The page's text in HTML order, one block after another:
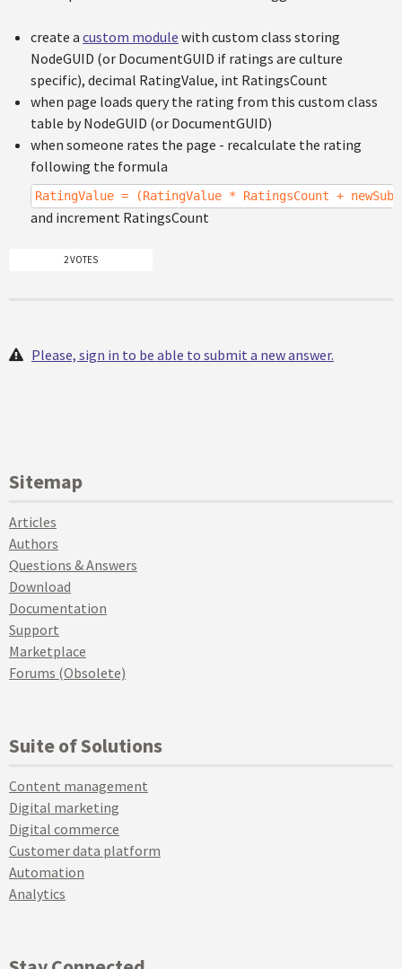
create a custom module with custom class storing
NodeGUID (or DocumentGUID if ratings are culture
specific), decimal RatingValue, int RatingsCount
when page loads query the rating from this custom class
table by NodeGUID (or DocumentGUID)
when someone rates the page - recalculate the rating
following the formula
RatingValue = (RatingValue * RatingsCount +
and increment RatingsCount
2 VOTES
Please, sign in to be able to submit a new answer.
Sitemap
Articles
Authors
Questions & Answers
Download
Documentation
Support
Marketplace
Forums (Obsolete)
Suite of Solutions
Content management
Digital marketing
Digital commerce
Customer data platform
Automation
Analytics